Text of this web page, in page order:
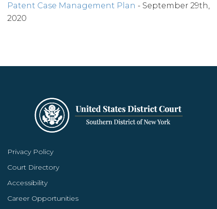
Patent Case Management Plan - September 29th,
2020
Privacy Policy
Court Directory
Accessibility
Career Opportunities